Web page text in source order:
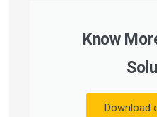
Know
Download